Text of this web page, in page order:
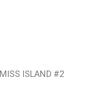
ISLAND #2